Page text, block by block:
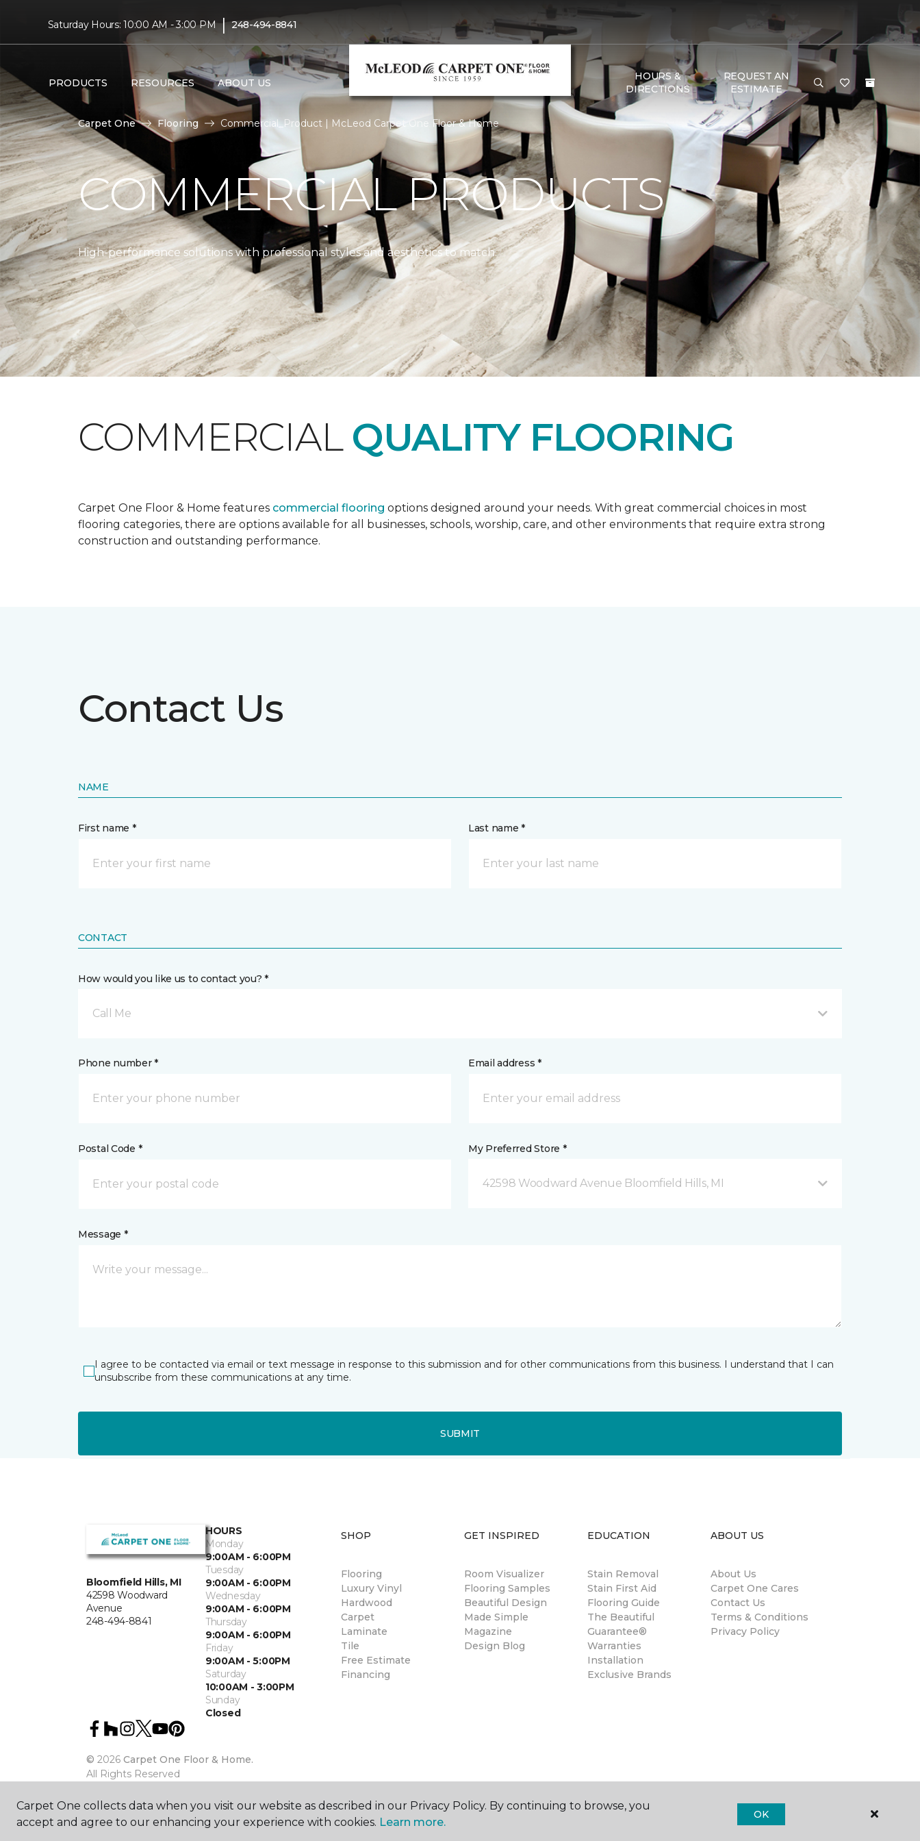
Saturday Hours: 10:00 AM - 3:00 PM | 248-494-8841
PRODUCTS RESOURCES ABOUT US
HOURS &
DIRECTIONS
REQUEST AN
ESTIMATE
Carpet One Flooring Commercial_Product | McLeod Carpet One Floor & Home
COMMERCIAL PRODUCTS
High-performance solutions with professional styles and aesthetics to match.
COMMERCIAL QUALITY FLOORING
Carpet One Floor & Home features commercial flooring options designed around your needs. With great commercial choices in most
flooring categories, there are options available for all businesses, schools, worship, care, and other environments that require extra strong
construction and outstanding performance.
Contact Us
NAME
First name * Last name *
CONTACT
How would you like us to contact you? *
Call Me
Phone number * Email address *
Postal Code * My Preferred Store *
42598 Woodward Avenue Bloomfield Hills, MI
Message *
I agree to be contacted via email or text message in response to this submission and for other communications from this business. I understand that I can
unsubscribe from these communications at any time.
SUBMIT
Bloomfield Hills, MI
42598 Woodward
Avenue
248-494-8841
HOURS
Monday
9:00AM - 6:00PM
Tuesday
9:00AM - 6:00PM
Wednesday
9:00AM - 6:00PM
Thursday
9:00AM - 6:00PM
Friday
9:00AM - 5:00PM
Saturday
10:00AM - 3:00PM
Sunday
Closed
© 2026 Carpet One Floor & Home.
All Rights Reserved
SHOP
Flooring
Luxury Vinyl
Hardwood
Carpet
Laminate
Tile
Free Estimate
Financing
GET INSPIRED
Room Visualizer
Flooring Samples
Beautiful Design
Made Simple
Magazine
Design Blog
EDUCATION
Stain Removal
Stain First Aid
Flooring Guide
The Beautiful
Guarantee®
Warranties
Installation
Exclusive Brands
ABOUT US
About Us
Carpet One Cares
Contact Us
Terms & Conditions
Privacy Policy
Carpet One collects data when you visit our website as described in our Privacy Policy. By continuing to browse, you
accept and agree to our enhancing your experience with cookies. Learn more.
OK